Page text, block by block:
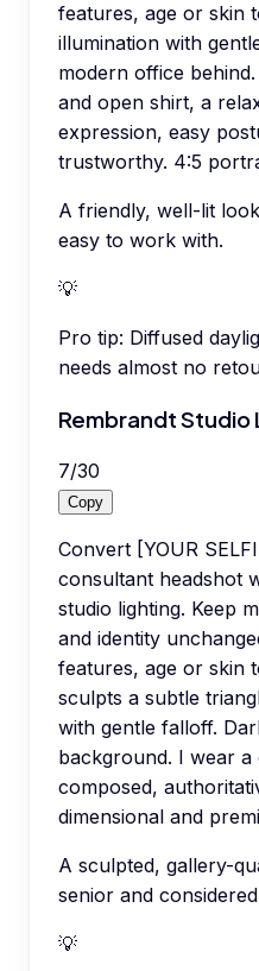
features, age or skin
illumination with
modern office
and open shirt, a
expression, easy
trustworthy. 4:5
A friendly, well-lit
easy to work with.
💡
Pro tip: Diffused
needs almost no
Rembrandt Studio
7/30
Copy
Convert [YOUR
consultant headshot
studio lighting. Keep
and identity
features, age or skin
sculpts a subtle
with gentle falloff.
background. I wear
composed,
dimensional and
A sculpted, gallery-
senior and
💡